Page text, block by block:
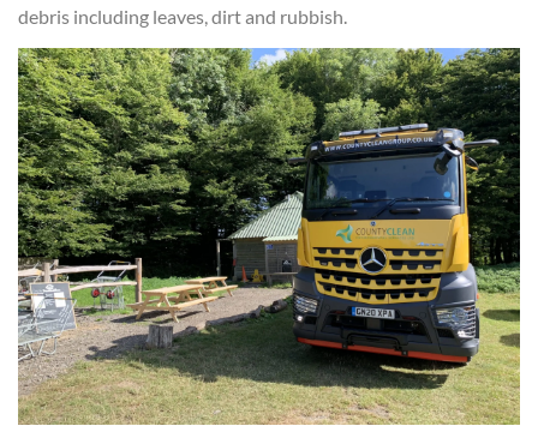
debris including leaves, dirt and rubbish.